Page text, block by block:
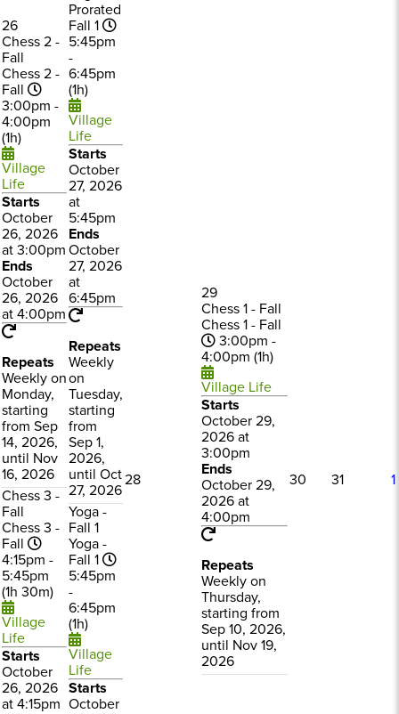
26
Chess 2 -
Fall
Chess 2 -
Fall
3:00pm -
4:00pm
(1h)
Village
Life
Starts
October
26, 2026
at 3:00pm
Ends
October
26, 2026
at 4:00pm
Repeats
Weekly on
Monday,
starting
from Sep
14, 2026,
until Nov
16, 2026
Chess 3 -
Fall
Chess 3 -
Fall
4:15pm -
5:45pm
(1h 30m)
Village
Life
Starts
October
26, 2026
at 4:15pm
Prorated
Fall 1
5:45pm
-
6:45pm
(1h)
Village
Life
Starts
October
27, 2026
at
5:45pm
Ends
October
27, 2026
at
6:45pm
Repeats
Weekly
on
Tuesday,
starting
from
Sep 1,
2026,
until Oct
27, 2026
Yoga -
Fall 1
Yoga -
Fall 1
5:45pm
-
6:45pm
(1h)
Village
Life
Starts
October
28
29
Chess 1 - Fall
Chess 1 - Fall
3:00pm -
4:00pm (1h)
Village Life
Starts
October 29,
2026 at
3:00pm
Ends
October 29,
2026 at
4:00pm
Repeats
Weekly on
Thursday,
starting from
Sep 10, 2026,
until Nov 19,
2026
30 31 1